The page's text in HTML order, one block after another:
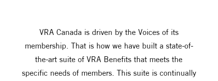
VRA Canada is driven by the Voices of its
membership. That is how we have built a state-of-
the-art suite of VRA Benefits that meets the
specific needs of members. This suite is continually